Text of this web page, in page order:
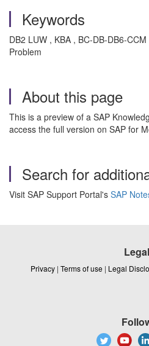
Keywords
DB2 LUW , KBA , BC-DB-DB6-
Problem
About this page
This is a preview of a SAP
access the full version on SAP for
Search for
Visit SAP Support Portal's SAP
Legal
Privacy | Terms of use | Legal